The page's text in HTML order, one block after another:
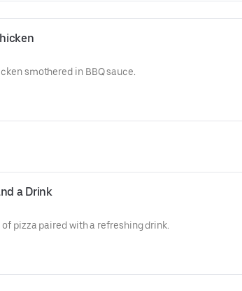
smothered in BBQ sauce.
a Drink
pizza paired with a refreshing drink.